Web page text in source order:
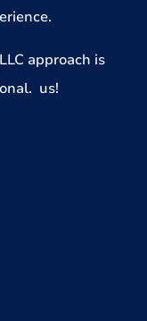
approach is
us!